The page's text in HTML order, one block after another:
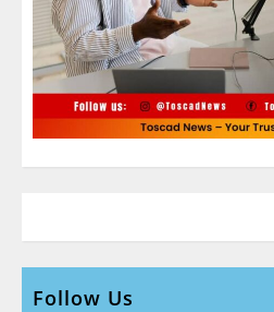
Follow Us